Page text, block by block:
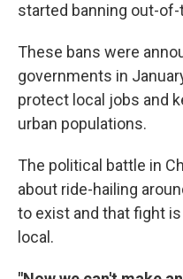
started banning out-
These bans were
governments in
protect local jobs and
urban populations.
The political battle in
about ride-hailing
to exist and that fight
local.